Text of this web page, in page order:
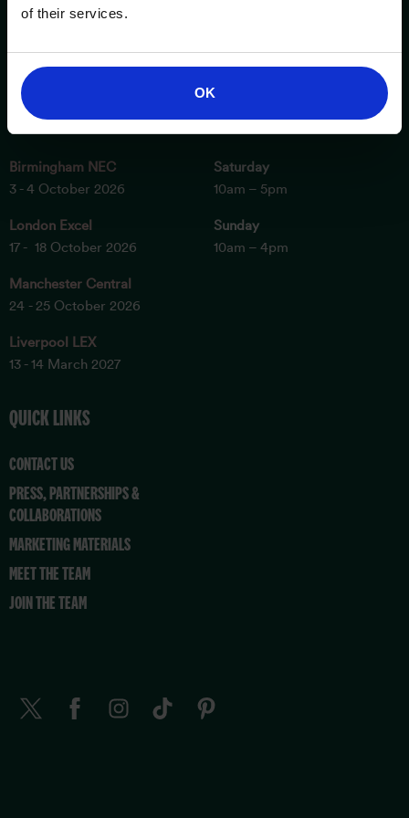
of their services.
OK
ESSENTIAL INFORMATION
Birmingham NEC
3 - 4 October 2026
London Excel
17 - 18 October 2026
Manchester Central
24 - 25 October 2026
Liverpool LEX
13 - 14 March 2027
OPENING TIMES
Saturday
10am – 5pm
Sunday
10am – 4pm
QUICK LINKS
CONTACT US
PRESS, PARTNERSHIPS &
COLLABORATIONS
MARKETING MATERIALS
MEET THE TEAM
JOIN THE TEAM